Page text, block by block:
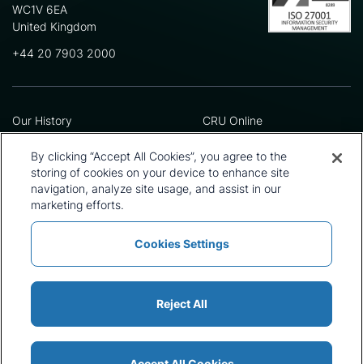
WC1V 6EA
United Kingdom
+44 20 7903 2000
Our History
Leadership Team
Locations
Our Approach
Careers
CRU Online
Preference Centre
Privacy Policy
Terms and Conditions
Press and Media
Policies and Statements
Sitemap
Modern Slavery Statement
By clicking “Accept All Cookies”, you agree to the
storing of cookies on your device to enhance site
navigation, analyze site usage, and assist in our
marketing efforts.
Cookies Settings
Reject All